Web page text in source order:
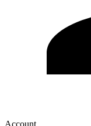
Account